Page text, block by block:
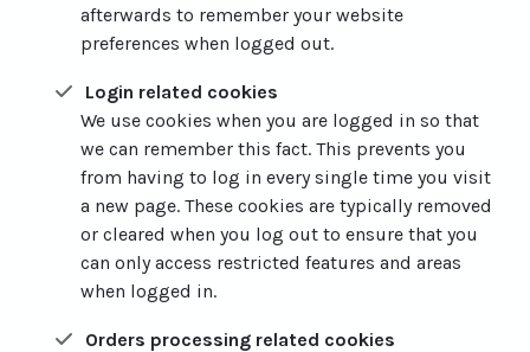
afterwards to remember your website
preferences when logged out.
Login related cookies
We use cookies when you are logged in so that
we can remember this fact. This prevents you
from having to log in every single time you visit
a new page. These cookies are typically removed
or cleared when you log out to ensure that you
can only access restricted features and areas
when logged in.
Orders processing related cookies